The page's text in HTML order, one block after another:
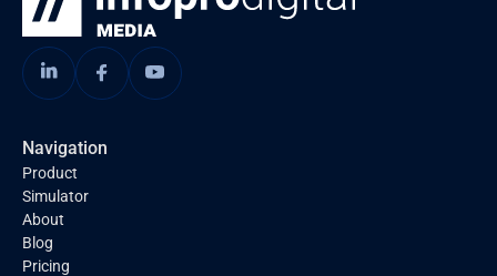
Navigation
Product
Simulator
About
Blog
Pricing